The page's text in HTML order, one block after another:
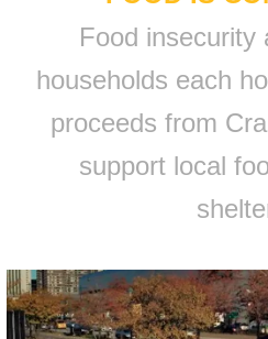
Food insecurity
households each
proceeds from
support local